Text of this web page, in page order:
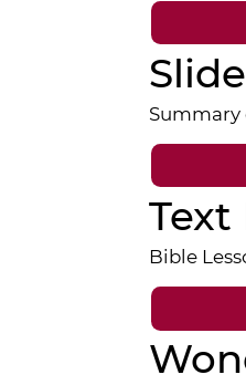
Summary
Text
Bible